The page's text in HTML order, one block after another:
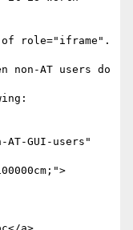
of role="iframe".
non-AT users do